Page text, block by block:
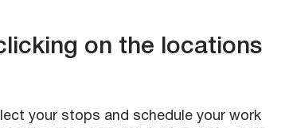
on the locations
your stops and schedule your work